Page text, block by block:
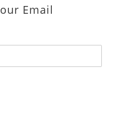
Email